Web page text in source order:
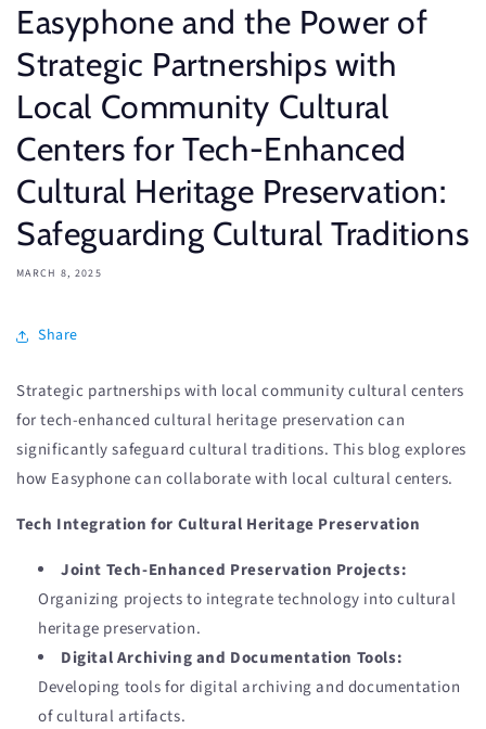
Easyphone and the Power of
Strategic Partnerships with
Local Community Cultural
Centers for Tech-Enhanced
Cultural Heritage Preservation:
Safeguarding Cultural Traditions
MARCH 8, 2025
Share
Strategic partnerships with local community cultural centers
for tech-enhanced cultural heritage preservation can
significantly safeguard cultural traditions. This blog explores
how Easyphone can collaborate with local cultural centers.
Tech Integration for Cultural Heritage Preservation
Joint Tech-Enhanced Preservation Projects:
Organizing projects to integrate technology into cultural
heritage preservation.
Digital Archiving and Documentation Tools:
Developing tools for digital archiving and documentation
of cultural artifacts.